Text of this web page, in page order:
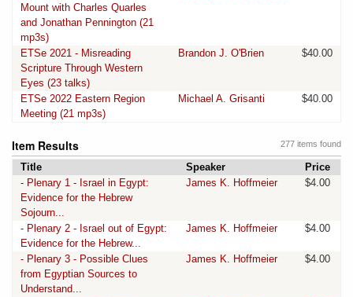
Mount with Charles Quarles
and Jonathan Pennington (21
mp3s)
ETSe 2021 - Misreading
Scripture Through Western
Eyes (23 talks)
Brandon J. O'Brien $40.00
ETSe 2022 Eastern Region
Meeting (21 mp3s)
Michael A. Grisanti $40.00
277 items found
Item Results
Title Speaker
Price
- Plenary 1 - Israel in Egypt:
Evidence for the Hebrew
Sojourn...
James K. Hoffmeier $4.00
- Plenary 2 - Israel out of Egypt:
Evidence for the Hebrew...
James K. Hoffmeier $4.00
- Plenary 3 - Possible Clues
from Egyptian Sources to
Understand...
James K. Hoffmeier $4.00